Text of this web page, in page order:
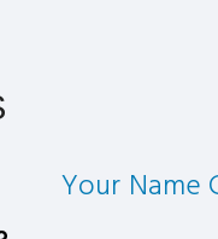
Your Name